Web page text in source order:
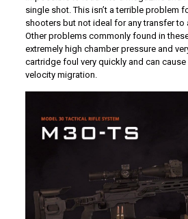
single shot. This isn’t a terrible problem
shooters but not ideal for any transfer to
Other problems commonly found in
extremely high chamber pressure and
cartridge foul very quickly and can
velocity migration.